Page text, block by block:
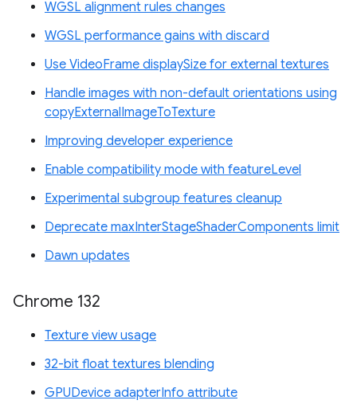
WGSL alignment rules changes
WGSL performance gains with discard
Use VideoFrame displaySize for external textures
Handle images with non-default orientations using
copyExternalImageToTexture
Improving developer experience
Enable compatibility mode with featureLevel
Experimental subgroup features cleanup
Deprecate maxInterStageShaderComponents limit
Dawn updates
Chrome 132
Texture view usage
32-bit float textures blending
GPUDevice adapterInfo attribute